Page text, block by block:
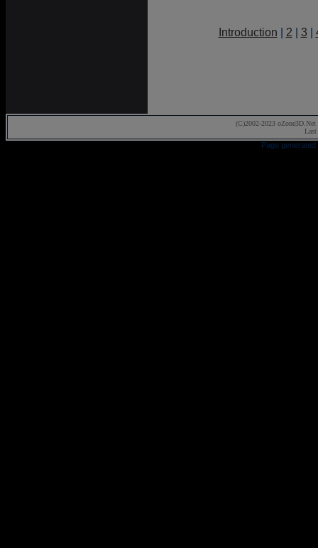
Introduction | 2 | 3 |
(C)2002-2023 oZone3D.Net
Page